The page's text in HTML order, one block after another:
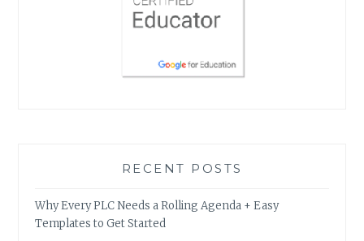
RECENT POSTS
Why Every PLC Needs a Rolling Agenda + Easy
Templates to Get Started